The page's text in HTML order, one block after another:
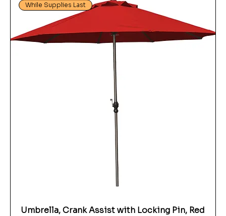
While Supplies Last
Umbrella, Crank Assist with Locking Pin, Red